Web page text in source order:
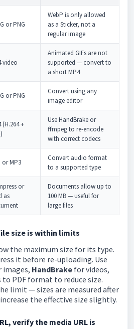
or PNG
WebP is only allowed
as a Sticker, not a
regular image
video
Animated GIFs are not
supported — convert to
a short MP4
or PNG
Convert using any
image editor
(H.264 +
Use HandBrake or
ffmpeg to re-encode
with correct codecs
or MP3
Convert audio format
to a supported type
or
as
Documents allow up to
100 MB — useful for
large files
size is within limits
the maximum size for its type.
it before re-uploading. Use
images, HandBrake for videos,
PDF format to reduce size.
limit — sizes are measured after
the effective size slightly.
verify the media URL is